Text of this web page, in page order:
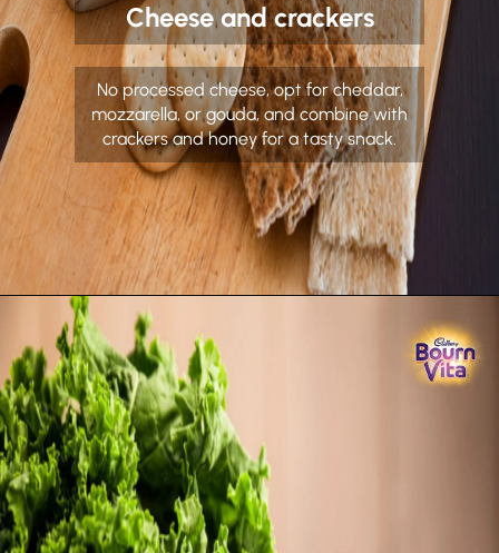
Cheese and crackers
No processed cheese, opt for cheddar,
mozzarella, or gouda, and combine with
crackers and honey for a tasty snack.